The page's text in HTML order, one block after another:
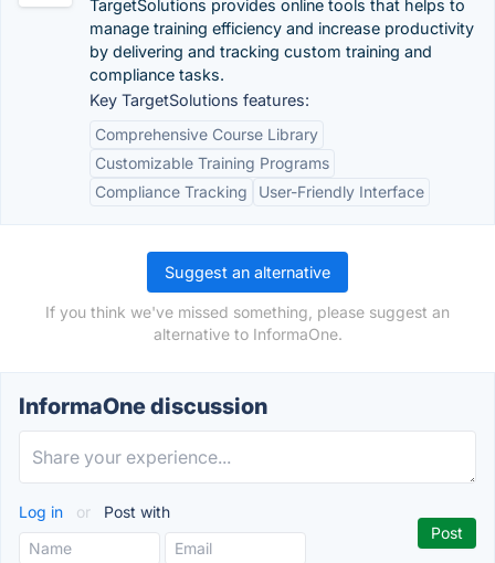
TargetSolutions provides online tools that helps to
manage training efficiency and increase productivity
by delivering and tracking custom training and
compliance tasks.
Key TargetSolutions features:
Comprehensive Course Library
Customizable Training Programs
Compliance Tracking
User-Friendly Interface
Suggest an alternative
If you think we've missed something, please suggest an
alternative to InformaOne.
InformaOne discussion
Log in or Post with